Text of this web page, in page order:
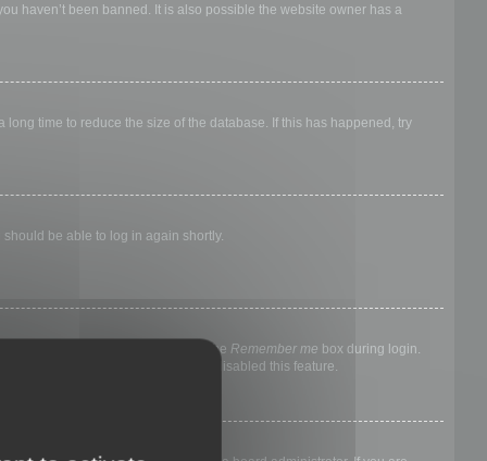
haven’t been banned. It is also possible the website owner has a
time to reduce the size of the database. If this has happened, try
be able to log in again shortly.
else. To stay logged in, check the Remember me box during login.
means a board administrator has disabled this feature.